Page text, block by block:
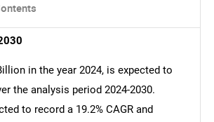
in the year 2024, is expected to
the analysis period 2024-2030.
to record a 19.2% CAGR and